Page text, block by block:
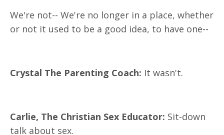
We're not-- We're no longer in a place, whether
or not it used to be a good idea, to have one--
Crystal The Parenting Coach: It wasn't.
Carlie, The Christian Sex Educator: Sit-down
talk about sex.